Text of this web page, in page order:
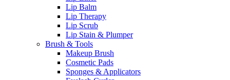
Lip Balm
Lip Therapy
Lip Scrub
Lip Stain & Plumper
Brush & Tools
Makeup Brush
Cosmetic Pads
Sponges & Applicators